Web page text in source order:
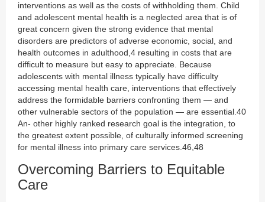
interventions as well as the costs of withholding them. Child
and adolescent mental health is a neglected area that is of
great concern given the strong evidence that mental
disorders are predictors of adverse economic, social, and
health outcomes in adulthood,4 resulting in costs that are
difficult to measure but easy to appreciate. Because
adolescents with mental illness typically have difficulty
accessing mental health care, interventions that effectively
address the formidable barriers confronting them — and
other vulnerable sectors of the population — are essential.40
An- other highly ranked research goal is the integration, to
the greatest extent possible, of culturally informed screening
for mental illness into primary care services.46,48
Overcoming Barriers to Equitable
Care